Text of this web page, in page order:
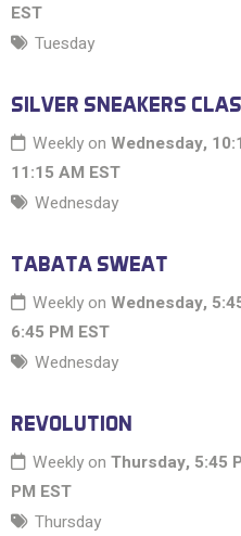
EST
Tuesday
SILVER SNEAKERS
Weekly on Wednesday,
11:15 AM EST
Wednesday
TABATA SWEAT
Weekly on Wednesday,
6:45 PM EST
Wednesday
REVOLUTION
Weekly on Thursday, 5:45
PM EST
Thursday